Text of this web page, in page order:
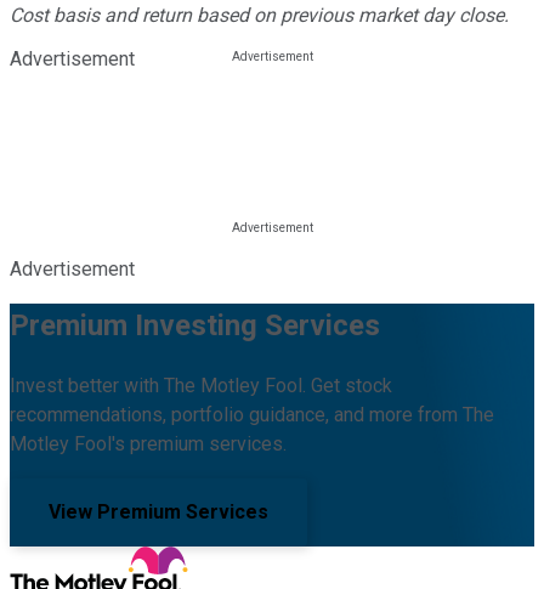
Cost basis and return based on previous market day close.
Advertisement
Advertisement
Premium Investing Services
Invest better with The Motley Fool. Get stock
recommendations, portfolio guidance, and more from The
Motley Fool's premium services.
View Premium Services